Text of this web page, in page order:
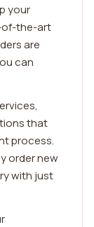
your
of-the-art
are
can
that
process.
order new
with just